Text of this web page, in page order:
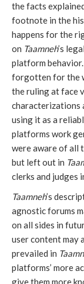
the facts
footnote in the
happens for the
on Taamneh’s
platform
forgotten for the
the ruling at face
characterizations
using it as a
platforms work
were aware of all
but left out in
clerks and judges
Taamneh’s
agnostic forums
on all sides in
user content may
prevailed in
platforms’ more
give them more